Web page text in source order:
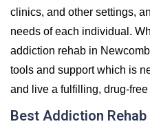
clinics, and other settings,
needs of each individual.
addiction rehab in
tools and support which is
and live a fulfilling, drug-free
Best Addiction